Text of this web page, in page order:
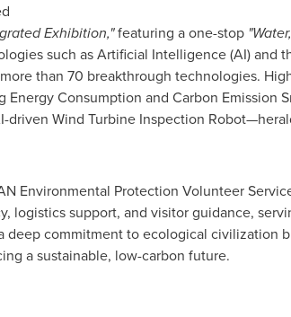
Exhibition,"featuring a one-stop
such as Artificial Intelligence (AI) and
than 70 breakthrough technologies.
Consumption and Carbon Emission
driven Wind Turbine Inspection
Environmental Protection Volunteer
logistics support, and visitor guidance,
commitment to ecological civilization
a sustainable, low-carbon future.